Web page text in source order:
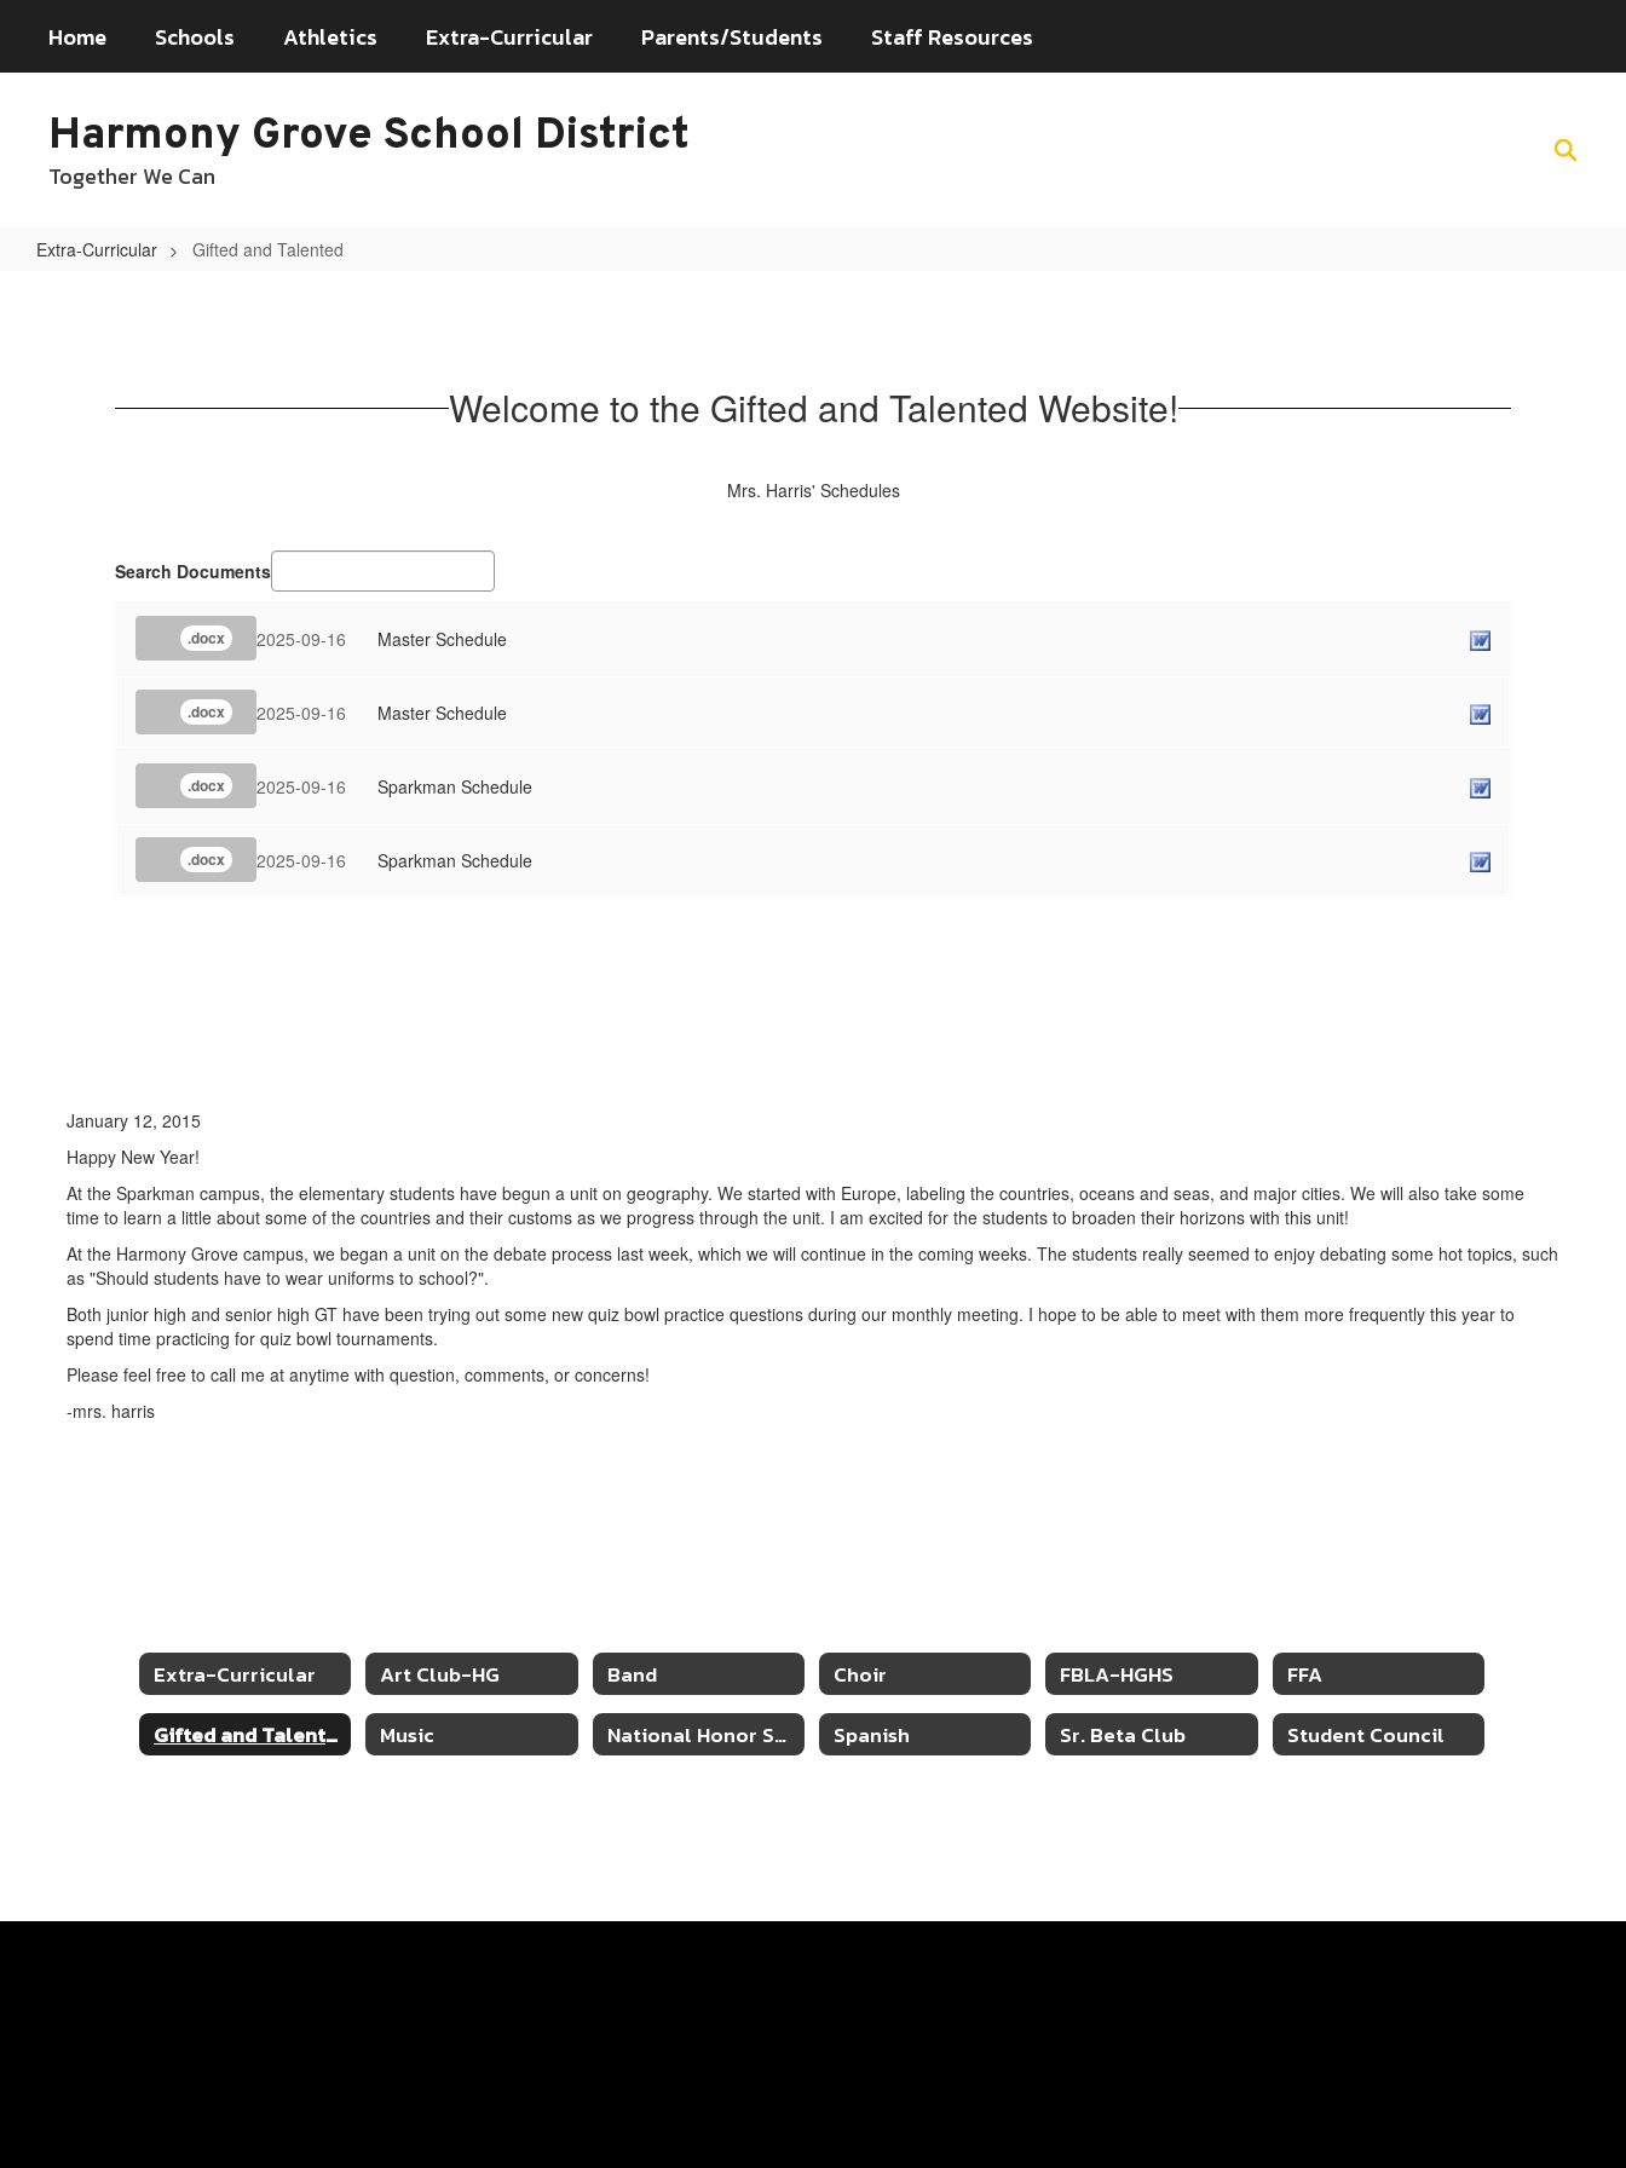
main
Home Schools Athletics Extra-Curricular Parents/Students Staff Resources
Harmony Grove School District
Together We Can
Extra-Curricular Gifted and Talented
Welcome to the Gifted and Talented Website!
Mrs. Harris' Schedules
Search Documents
.docx 2025-09-16 Master Schedule
.docx 2025-09-16 Master Schedule
.docx 2025-09-16 Sparkman Schedule
.docx 2025-09-16 Sparkman Schedule
January 12, 2015
Happy New Year!
At the Sparkman campus, the elementary students have begun a unit on geography. We started with Europe, labeling the countries, oceans and seas, and major cities. We will also take some
time to learn a little about some of the countries and their customs as we progress through the unit. I am excited for the students to broaden their horizons with this unit!
At the Harmony Grove campus, we began a unit on the debate process last week, which we will continue in the coming weeks. The students really seemed to enjoy debating some hot topics, such
as "Should students have to wear uniforms to school?".
Both junior high and senior high GT have been trying out some new quiz bowl practice questions during our monthly meeting. I hope to be able to meet with them more frequently this year to
spend time practicing for quiz bowl tournaments.
Please feel free to call me at anytime with question, comments, or concerns!
-mrs. harris
Extra-Curricular Art Club-HG Band Choir FBLA-HGHS
FFA
Gifted and Talented
Music National Honor Society Spanish Sr. Beta Club Student Council